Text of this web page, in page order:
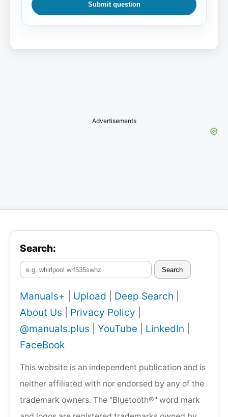
Submit question
Advertisements
Search:
Search
Manuals+ Upload Deep Search
About Us
Privacy Policy
@manuals.plus
YouTube LinkedIn
FaceBook
This website is an independent publication and is
neither affiliated with nor endorsed by any of the
trademark owners. The "Bluetooth®" word mark